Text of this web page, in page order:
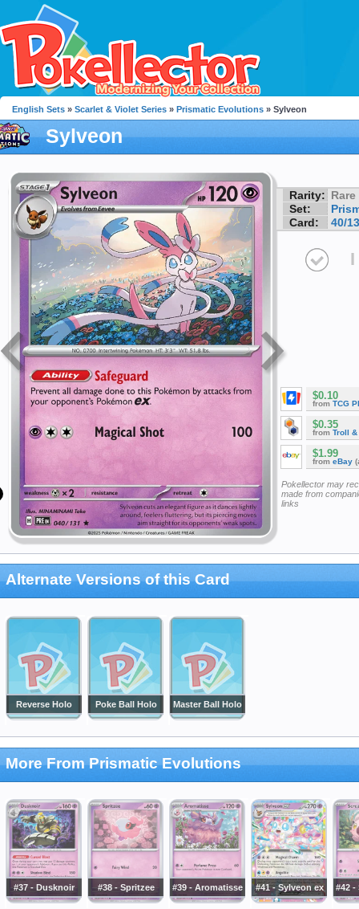
English Sets » Scarlet & Violet Series » Prismatic Evolutions » Sylveon
Sylveon
Rarity: Rare
Set:
Card:
40/
I
$0.10
from TCG
$0.35
from Troll &
$1.99
from eBay
Pokellector may
made from
links
Alternate Versions of this Card
Reverse Holo Poke Ball Holo Master Ball Holo
More From Prismatic Evolutions
#37 - Dusknoir #38 - Spritzee #39 - Aromatisse #41 - Sylveon ex #42 -